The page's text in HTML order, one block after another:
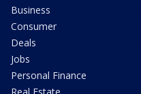
Business
Consumer
Deals
Jobs
Personal Finance